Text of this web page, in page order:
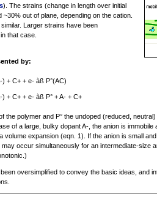
). The strains (change in length over initial
out of plane, depending on the cation.
Larger strains have been
that case.
by:
) + C+ + e- àß P°(AC)
) + C+ + e- àß P° + A- + C+
polymer and P° the undoped (reduced,
of a large, bulky dopant A-, the anion is
volume expansion (eqn. 1). If the anion is small
occur simultaneously for an intermediate-size
oversimplified to convey the basic ideas, and